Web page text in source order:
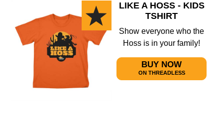
LIKE A HOSS - KIDS
TSHIRT
Show everyone who the
Hoss is in your family!
BUY NOW
ON THREADLESS